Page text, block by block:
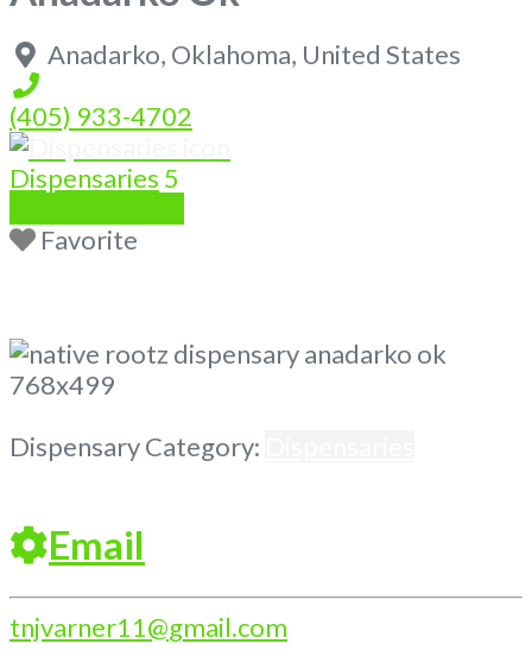
Anadarko, Oklahoma, United States
(405) 933-4702
Dispensaries 5
Favorite
Dispensary Category:
Email
tnjvarner11@gmail.com